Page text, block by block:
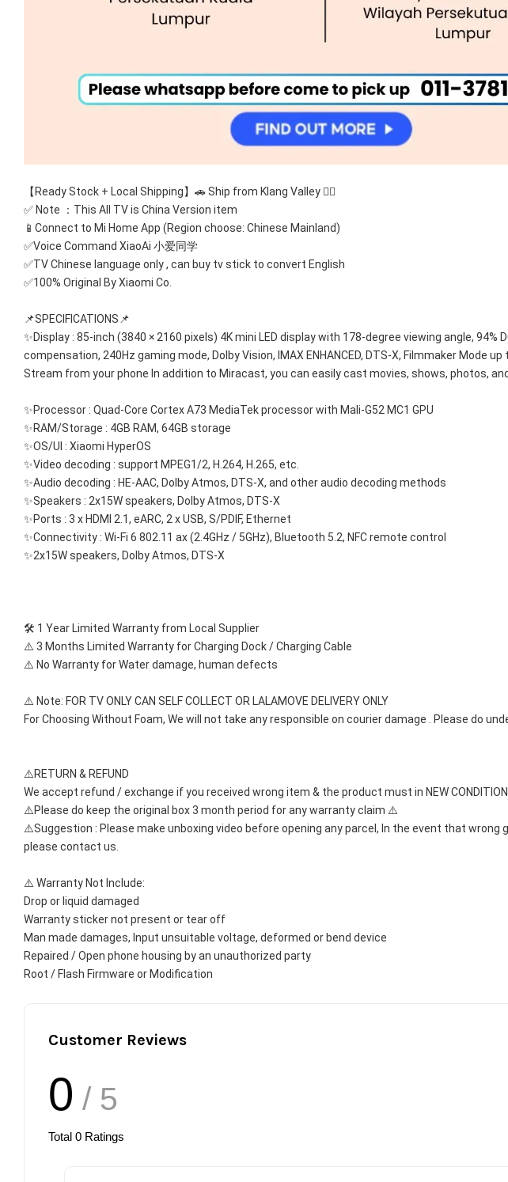
【Ready Stock + Local Shipping】🚗 Ship from Klang Valley 👍🏻
✅ Note ：This All TV is China Version item
📱Connect to Mi Home App (Region choose: Chinese Mainland)
✅Voice Command XiaoAi 小爱同学
✅TV Chinese language only , can buy tv stick to convert English
✅100% Original By Xiaomi Co.
📌SPECIFICATIONS📌
✨Display : 85-inch (3840 × 2160 pixels) 4K mini LED display with 178-degree viewing angle,
compensation, 240Hz gaming mode, Dolby Vision, IMAX ENHANCED, DTS-X, Filmmaker Mode
Stream from your phone In addition to Miracast, you can easily cast movies, shows, photos,
✨Processor : Quad-Core Cortex A73 MediaTek processor with Mali-G52 MC1 GPU
✨RAM/Storage : 4GB RAM, 64GB storage
✨OS/UI : Xiaomi HyperOS
✨Video decoding : support MPEG1/2, H.264, H.265, etc.
✨Audio decoding : HE-AAC, Dolby Atmos, DTS-X, and other audio decoding methods
✨Speakers : 2x15W speakers, Dolby Atmos, DTS-X
✨Ports : 3 x HDMI 2.1, eARC, 2 x USB, S/PDIF, Ethernet
✨Connectivity : Wi-Fi 6 802.11 ax (2.4GHz / 5GHz), Bluetooth 5.2, NFC remote control
✨2x15W speakers, Dolby Atmos, DTS-X
🛠️ 1 Year Limited Warranty from Local Supplier
⚠️ 3 Months Limited Warranty for Charging Dock / Charging Cable
⚠️ No Warranty for Water damage, human defects
⚠️ Note: FOR TV ONLY CAN SELF COLLECT OR LALAMOVE DELIVERY ONLY
For Choosing Without Foam, We will not take any responsible on courier damage . Please do
⚠️RETURN & REFUND
We accept refund / exchange if you received wrong item & the product must in NEW
⚠️Please do keep the original box 3 month period for any warranty claim ⚠️
⚠️Suggestion : Please make unboxing video before opening any parcel, In the event that
please contact us.
⚠️ Warranty Not Include:
Drop or liquid damaged
Warranty sticker not present or tear off
Man made damages, Input unsuitable voltage, deformed or bend device
Repaired / Open phone housing by an unauthorized party
Root / Flash Firmware or Modification
Customer Reviews
0 / 5
Total 0 Ratings